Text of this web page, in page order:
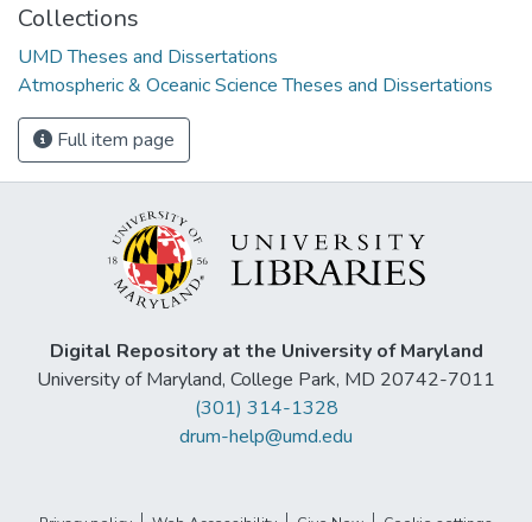
Collections
UMD Theses and Dissertations
Atmospheric & Oceanic Science Theses and Dissertations
Full item page
Digital Repository at the University of Maryland
University of Maryland, College Park, MD 20742-7011
(301) 314-1328
drum-help@umd.edu